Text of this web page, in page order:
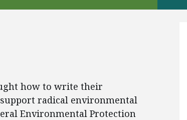
how to write their
radical environmental
Environmental Protection